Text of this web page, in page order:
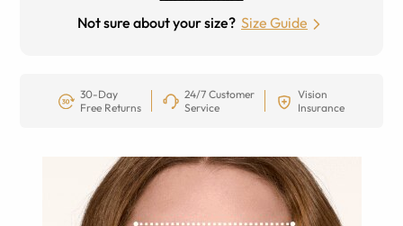
Not sure about your size? Size Guide
30-Day
Free Returns
24/7 Customer
Service
Vision
Insurance